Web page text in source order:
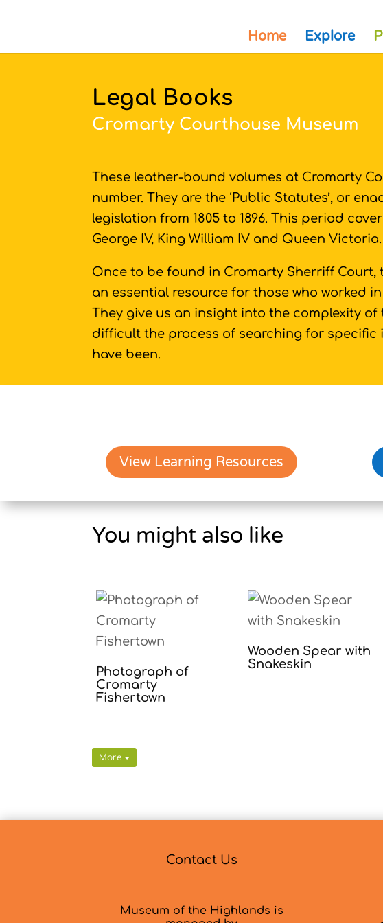
Home Explore
Legal Books
Cromarty Courthouse Museum
These leather-bound volumes at Cromarty
number. They are the ‘Public Statutes’, or
legislation from 1805 to 1896. This period
George IV, King William IV and Queen Victoria.
Once to be found in Cromarty Sherriff Court,
an essential resource for those who worked
They give us an insight into the complexity of
difficult the process of searching for specific
have been.
View Learning Resources
You might also like
Photograph of
Cromarty
Fishertown
Wooden Spear with
Snakeskin
More
Contact Us
Museum of the Highlands is